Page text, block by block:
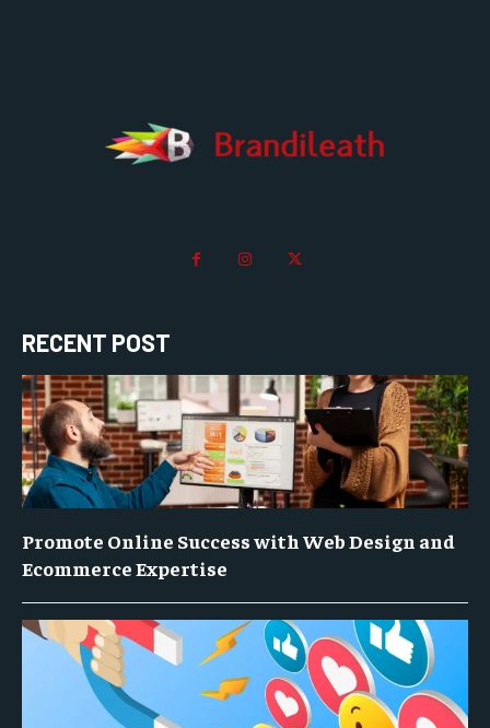
RECENT POST
Promote Online Success with Web Design and
Ecommerce Expertise